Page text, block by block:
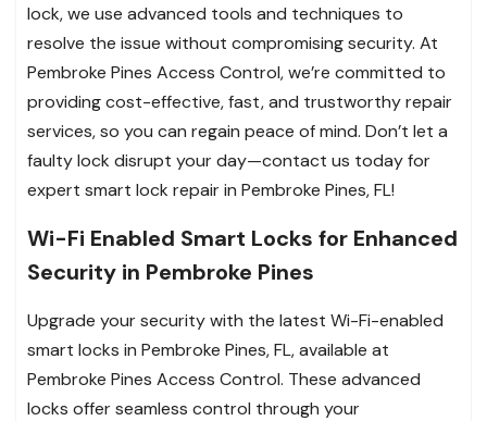
lock, we use advanced tools and techniques to
resolve the issue without compromising security. At
Pembroke Pines Access Control, we’re committed to
providing cost-effective, fast, and trustworthy repair
services, so you can regain peace of mind. Don’t let a
faulty lock disrupt your day—contact us today for
expert smart lock repair in Pembroke Pines, FL!
Wi-Fi Enabled Smart Locks for Enhanced
Security in Pembroke Pines
Upgrade your security with the latest Wi-Fi-enabled
smart locks in Pembroke Pines, FL, available at
Pembroke Pines Access Control. These advanced
locks offer seamless control through your